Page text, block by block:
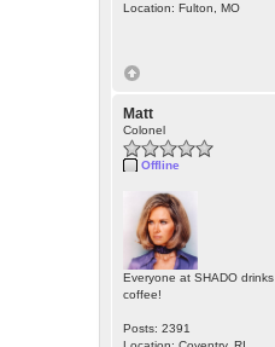
Location: Fulton, MO
Matt
Colonel
Offline
Everyone at SHADO drinks
coffee!
Posts: 2391